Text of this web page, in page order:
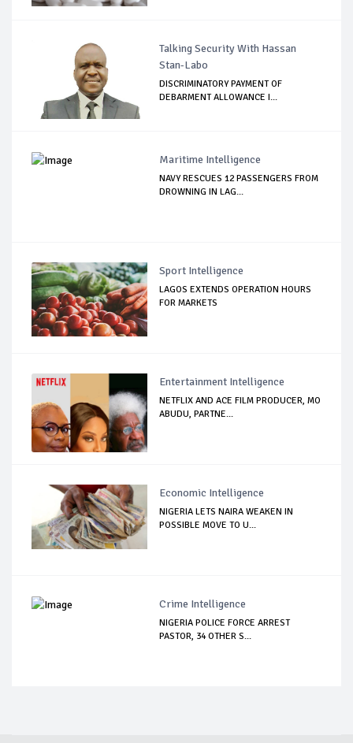
Talking Security With Hassan
Stan-Labo
DISCRIMINATORY PAYMENT OF
DEBARMENT ALLOWANCE I...
Maritime Intelligence
NAVY RESCUES 12 PASSENGERS FROM
DROWNING IN LAG...
Sport Intelligence
LAGOS EXTENDS OPERATION HOURS
FOR MARKETS
Entertainment Intelligence
NETFLIX AND ACE FILM PRODUCER, MO
ABUDU, PARTNE...
Economic Intelligence
NIGERIA LETS NAIRA WEAKEN IN
POSSIBLE MOVE TO U...
Crime Intelligence
NIGERIA POLICE FORCE ARREST
PASTOR, 34 OTHER S...